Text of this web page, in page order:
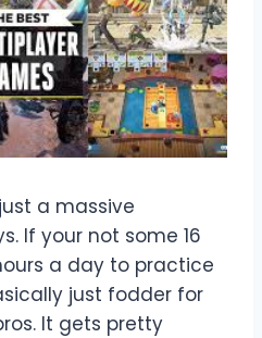
a massive
If your not some 16
a day to practice
just fodder for
It gets pretty